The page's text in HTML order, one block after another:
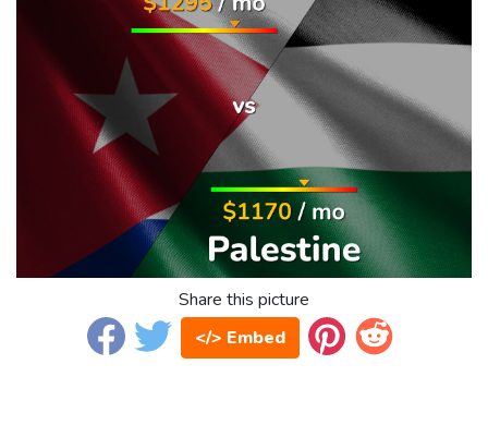
Share this picture
</> Embed